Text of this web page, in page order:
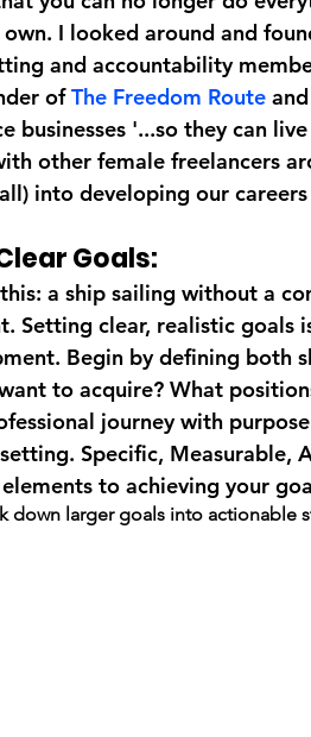
I looked around and
and accountability
of The Freedom Route
businesses '...so they can
other female freelancers
into developing our
Goals:
a ship sailing without a
Setting clear, realistic goals
Begin by defining both
to acquire? What
journey with
Specific, Measurable,
to achieving your
down larger goals into actionable